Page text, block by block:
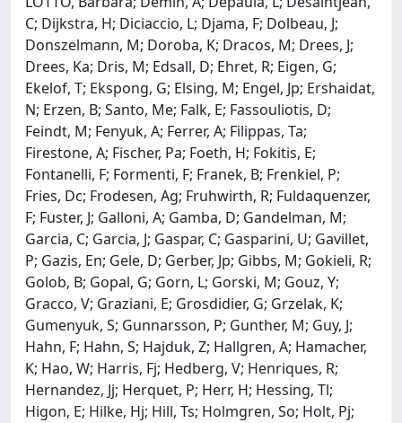
C; Dijkstra, H; Diciaccio, L; Djama, F; Dolbeau, J;
Donszelmann, M; Doroba, K; Dracos, M; Drees, J;
Drees, Ka; Dris, M; Edsall, D; Ehret, R; Eigen, G;
Ekelof, T; Ekspong, G; Elsing, M; Engel, Jp; Ershaidat,
N; Erzen, B; Santo, Me; Falk, E; Fassouliotis, D;
Feindt, M; Fenyuk, A; Ferrer, A; Filippas, Ta;
Firestone, A; Fischer, Pa; Foeth, H; Fokitis, E;
Fontanelli, F; Formenti, F; Franek, B; Frenkiel, P;
Fries, Dc; Frodesen, Ag; Fruhwirth, R; Fuldaquenzer,
F; Fuster, J; Galloni, A; Gamba, D; Gandelman, M;
Garcia, C; Garcia, J; Gaspar, C; Gasparini, U; Gavillet,
P; Gazis, En; Gele, D; Gerber, Jp; Gibbs, M; Gokieli, R;
Golob, B; Gopal, G; Gorn, L; Gorski, M; Gouz, Y;
Gracco, V; Graziani, E; Grosdidier, G; Grzelak, K;
Gumenyuk, S; Gunnarsson, P; Gunther, M; Guy, J;
Hahn, F; Hahn, S; Hajduk, Z; Hallgren, A; Hamacher,
K; Hao, W; Harris, Fj; Hedberg, V; Henriques, R;
Hernandez, Jj; Herquet, P; Herr, H; Hessing, Tl;
Higon, E; Hilke, Hj; Hill, Ts; Holmgren, So; Holt, Pj;